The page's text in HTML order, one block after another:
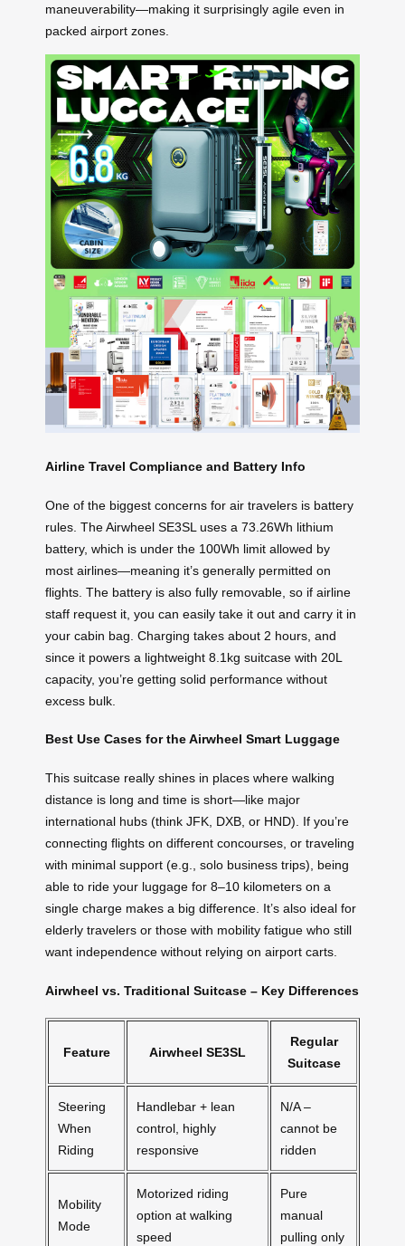
maneuverability—making it surprisingly agile even in
packed airport zones.
Airline Travel Compliance and Battery Info
One of the biggest concerns for air travelers is battery
rules. The Airwheel SE3SL uses a 73.26Wh lithium
battery, which is under the 100Wh limit allowed by
most airlines—meaning it’s generally permitted on
flights. The battery is also fully removable, so if airline
staff request it, you can easily take it out and carry it in
your cabin bag. Charging takes about 2 hours, and
since it powers a lightweight 8.1kg suitcase with 20L
capacity, you’re getting solid performance without
excess bulk.
Best Use Cases for the Airwheel Smart Luggage
This suitcase really shines in places where walking
distance is long and time is short—like major
international hubs (think JFK, DXB, or HND). If you’re
connecting flights on different concourses, or traveling
with minimal support (e.g., solo business trips), being
able to ride your luggage for 8–10 kilometers on a
single charge makes a big difference. It’s also ideal for
elderly travelers or those with mobility fatigue who still
want independence without relying on airport carts.
Airwheel vs. Traditional Suitcase – Key Differences
Feature Airwheel SE3SL
Regular
Suitcase
Steering
When
Riding
Handlebar + lean
control, highly
responsive
N/A –
cannot be
ridden
Mobility
Mode
Motorized riding
option at walking
speed
Pure
manual
pulling only